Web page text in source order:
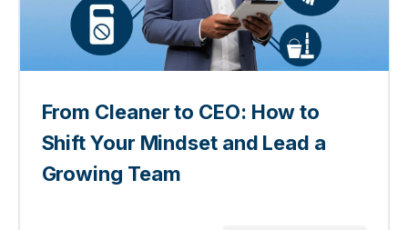
From Cleaner to CEO: How to
Shift Your Mindset and Lead a
Growing Team